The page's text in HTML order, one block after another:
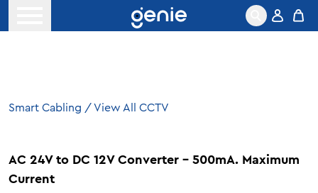
Smart Cabling / View All CCTV
AC 24V to DC 12V Converter – 500mA. Maximum
Current